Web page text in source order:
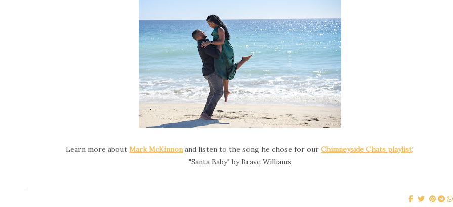
Learn more aboutMark McKinnonand listen to the song he chose for ourChimneyside Chats playlist!
"Santa Baby" by Brave Williams